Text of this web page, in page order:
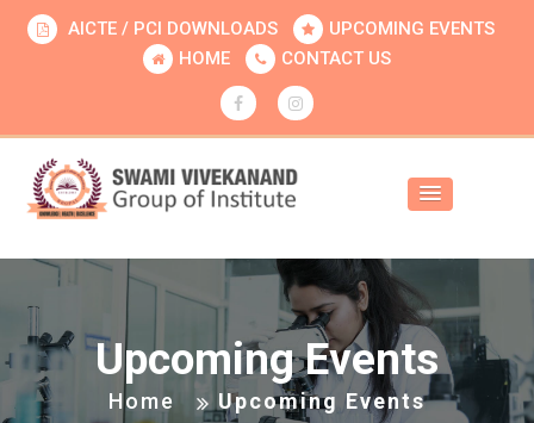
AICTE / PCI DOWNLOADS
UPCOMING EVENTS
HOME
CONTACT US
Upcoming Events
Home Upcoming Events